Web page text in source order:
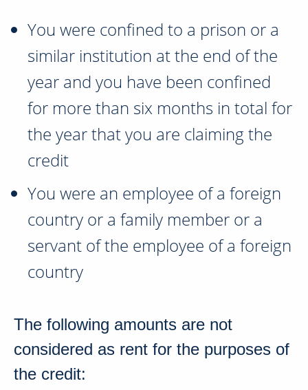
You were confined to a prison or a
similar institution at the end of the
year and you have been confined
for more than six months in total for
the year that you are claiming the
credit
You were an employee of a foreign
country or a family member or a
servant of the employee of a foreign
country
The following amounts are not
considered as rent for the purposes of
the credit: